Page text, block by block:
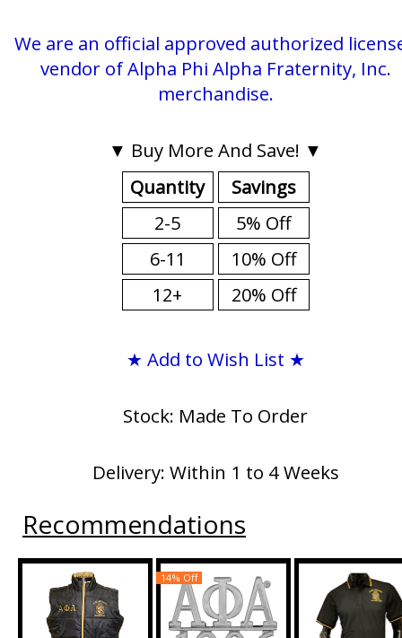
We are an official approved authorized
vendor of Alpha Phi Alpha Fraternity, Inc.
merchandise.
▼ Buy More And Save! ▼
Quantity
2-5
6-11
12+
Savings
5% Off
10% Off
20% Off
★ Add to Wish List ★
Stock: Made To Order
Delivery: Within 1 to 4 Weeks
Recommendations
14% Off